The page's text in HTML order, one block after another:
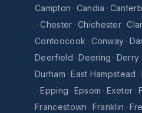
Campton · Candia ·
· Chester · Chichester ·
Contoocook · Conway ·
Deerfield · Deering · Derry ·
Durham · East Hampstead ·
· Epping · Epsom · Exeter ·
Francestown · Franklin ·